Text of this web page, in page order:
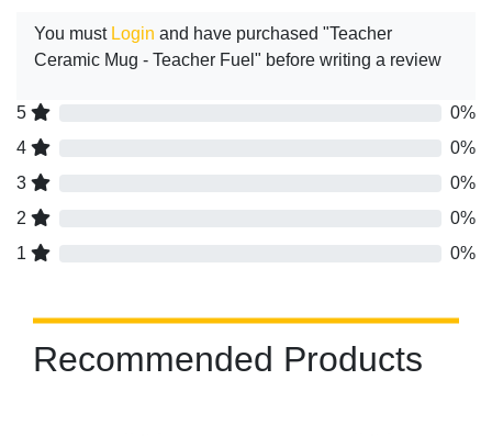
You must Login and have purchased "Teacher
Ceramic Mug - Teacher Fuel" before writing a review
5
0%
4
0%
3
0%
2
0%
1
0%
Recommended Products